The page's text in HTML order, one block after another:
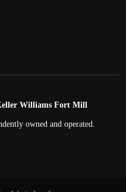
Williams Fort Mill
owned and operated.